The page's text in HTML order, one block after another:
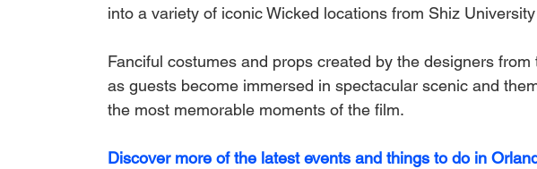
into a variety of iconic Wicked locations from Shiz
Fanciful costumes and props created by the designers
as guests become immersed in spectacular scenic and
the most memorable moments of the film.
Discover more of the latest events and things to do in